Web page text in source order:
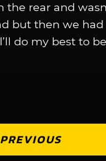
rear and
but then we had
do my best to
PREVIOUS